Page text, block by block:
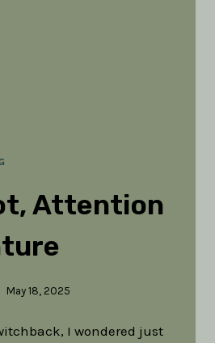
Attention
May 18, 2025
I wondered just